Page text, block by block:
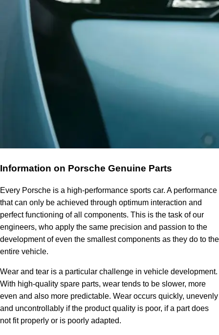
Information on Porsche Genuine Parts
Every Porsche is a high-performance sports car. A performance
that can only be achieved through optimum interaction and
perfect functioning of all components. This is the task of our
engineers, who apply the same precision and passion to the
development of even the smallest components as they do to the
entire vehicle.
Wear and tear is a particular challenge in vehicle development.
With high-quality spare parts, wear tends to be slower, more
even and also more predictable. Wear occurs quickly, unevenly
and uncontrollably if the product quality is poor, if a part does
not fit properly or is poorly adapted.